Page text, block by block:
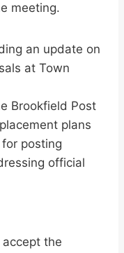
meeting.
an update on
at Town
Brookfield Post
plans
posting
official
the